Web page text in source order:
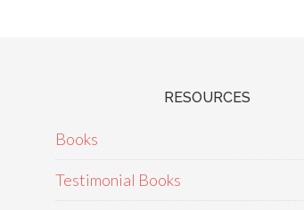
RESOURCES
Books
Testimonial Books